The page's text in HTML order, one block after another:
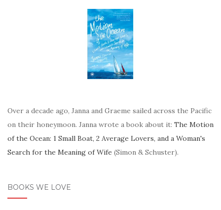
Over a decade ago, Janna and Graeme sailed across the Pacific
on their honeymoon. Janna wrote a book about it: The Motion
of the Ocean: 1 Small Boat, 2 Average Lovers, and a Woman's
Search for the Meaning of Wife (Simon & Schuster).
BOOKS WE LOVE